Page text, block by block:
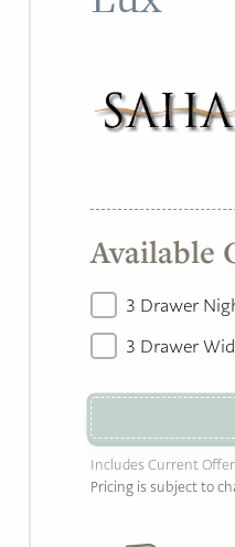
Available
3 Drawer
3 Drawer
Includes Current
Pricing is subject to